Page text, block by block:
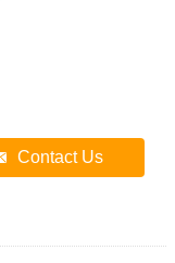
Contact Us